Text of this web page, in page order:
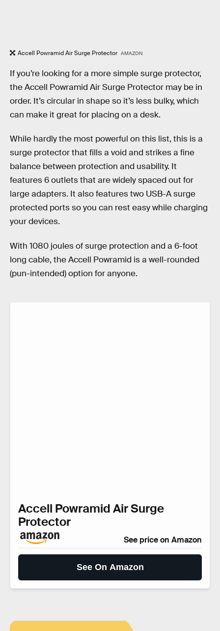
Accell Powramid Air Surge Protector AMAZON
If you’re looking for a more simple surge protector,
the Accell Powramid Air Surge Protector may be in
order. It’s circular in shape so it’s less bulky, which
can make it great for placing on a desk.
While hardly the most powerful on this list, this is a
surge protector that fills a void and strikes a fine
balance between protection and usability. It
features 6 outlets that are widely spaced out for
large adapters. It also features two USB-A surge
protected ports so you can rest easy while charging
your devices.
With 1080 joules of surge protection and a 6-foot
long cable, the Accell Powramid is a well-rounded
(pun-intended) option for anyone.
Accell Powramid Air Surge
Protector
See price on Amazon
See On Amazon